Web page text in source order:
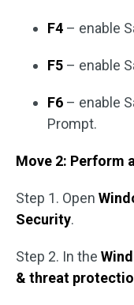
F4 – enable
F5 – enable
F6 – enable
Prompt.
Move 2: Perform
Step 1. Open
Security.
Step 2. In the
& threat